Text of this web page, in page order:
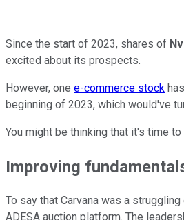
Since the start of 2023, shares of
excited about its prospects.
However, one e-commerce stock
beginning of 2023, which would've
You might be thinking that it's time
Improving
To say that Carvana was a
ADESA auction platform. The